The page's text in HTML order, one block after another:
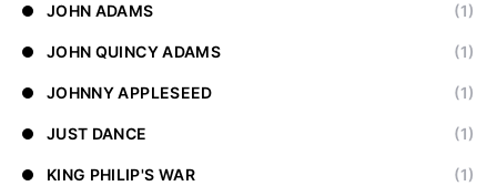
JOHN ADAMS (1)
JOHN QUINCY ADAMS (1)
JOHNNY APPLESEED (1)
JUST DANCE (1)
KING PHILIP'S WAR (1)